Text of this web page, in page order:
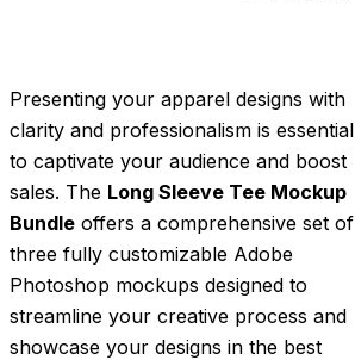
Presenting your apparel designs with
clarity and professionalism is essential
to captivate your audience and boost
sales. The Long Sleeve Tee Mockup
Bundle offers a comprehensive set of
three fully customizable Adobe
Photoshop mockups designed to
streamline your creative process and
showcase your designs in the best